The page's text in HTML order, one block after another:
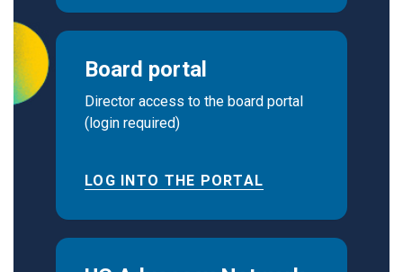
Board portal
Director access to the board portal
(login required)
LOG INTO THE PORTAL